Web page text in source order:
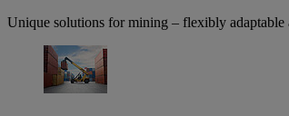
Unique solutions for mining – flexibly adaptable